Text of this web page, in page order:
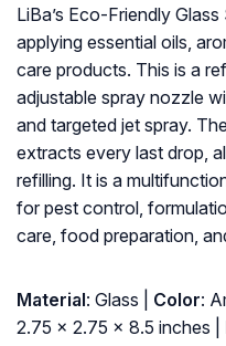
LiBa’s Eco-Friendly
applying essential oils,
care products. This is a
adjustable spray nozzle
and targeted jet spray.
extracts every last drop,
refilling. It is a
for pest control,
care, food preparation,
Material: Glass | Color:
‎2.75 x 2.75 x 8.5 inches |